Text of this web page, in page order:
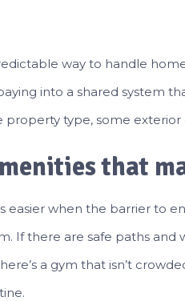
way to handle
into a shared system
property type, some exterior
that
easier when the barrier to
If there are safe paths and
a gym that isn’t